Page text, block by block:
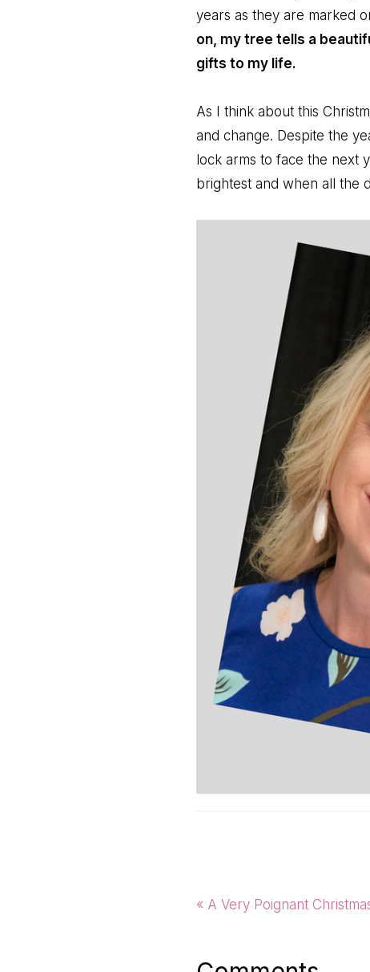
years as they are marked
on, my tree tells a
gifts to my life.
As I think about this
and change. Despite the
lock arms to face the next
brightest and when all the
Previous
« A Very Poignant